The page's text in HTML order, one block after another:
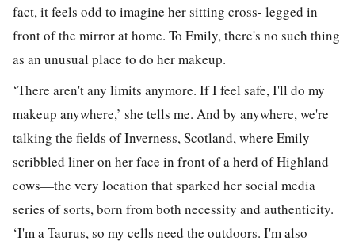
fact, it feels odd to imagine her sitting cross- legged in
front of the mirror at home. To Emily, there's no such thing
as an unusual place to do her makeup.
‘There aren't any limits anymore. If I feel safe, I'll do my
makeup anywhere,’ she tells me. And by anywhere, we're
talking the fields of Inverness, Scotland, where Emily
scribbled liner on her face in front of a herd of Highland
cows—the very location that sparked her social media
series of sorts, born from both necessity and authenticity.
‘I'm a Taurus, so my cells need the outdoors. I'm also